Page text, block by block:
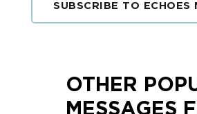
SUBSCRIBE TO ECHOES
OTHER
MESSAGES